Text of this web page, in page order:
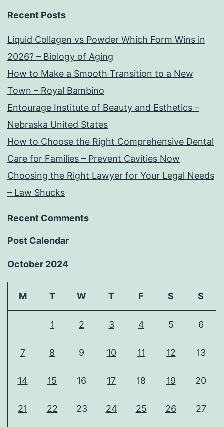
Recent Posts
Liquid Collagen vs Powder Which Form Wins in
2026? – Biology of Aging
How to Make a Smooth Transition to a New
Town – Royal Bambino
Entourage Institute of Beauty and Esthetics –
Nebraska United States
How to Choose the Right Comprehensive Dental
Care for Families – Prevent Cavities Now
Choosing the Right Lawyer for Your Legal Needs
– Law Shucks
Recent Comments
Post Calendar
October 2024
M T W T F S S
1 2 3 4 5 6
7 8 9 10 11 12 13
14 15 16 17 18 19 20
21 22 23 24 25 26 27